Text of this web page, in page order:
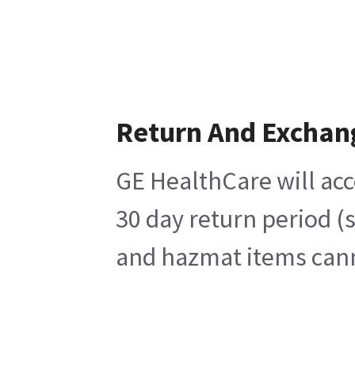
Return And
GE HealthCare will
30 day return period
and hazmat items